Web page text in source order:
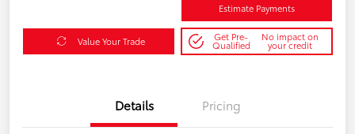
Estimate Payments
Value Your Trade Get Pre-
Qualified
No impact on
your credit
Details Pricing